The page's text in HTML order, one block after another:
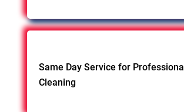
Same Day Service for
Cleaning